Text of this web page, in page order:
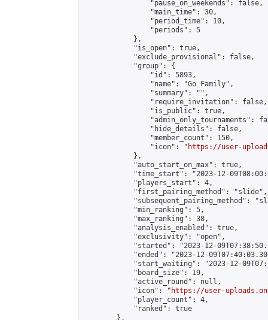
                "pause_on_weekends": false,
                "main_time": 30,
                "period_time": 10,
                "periods": 5
            },
            "is_open": true,
            "exclude_provisional": false,
            "group": {
                "id": 5893,
                "name": "Go Family",
                "summary": "",
                "require_invitation": false,
                "is_public": true,
"admin_only_tournaments":
                "hide_details": false,
                "member_count": 150,
                "icon": "
https://user-
            },
            "auto_start_on_max": true,
"time_start": "2023-12-
            "players_start": 4,
            "first_pairing_method": "slide",
"subsequent_pairing_method":
            "min_ranking": 5,
            "max_ranking": 38,
            "analysis_enabled": true,
            "exclusivity": "open",
"started": "2023-12-
"ended": "2023-12-
"start_waiting": "2023-12-
            "board_size": 19,
            "active_round": null,
            "icon": "
https://user-
            "player_count": 4,
            "ranked": true
        },